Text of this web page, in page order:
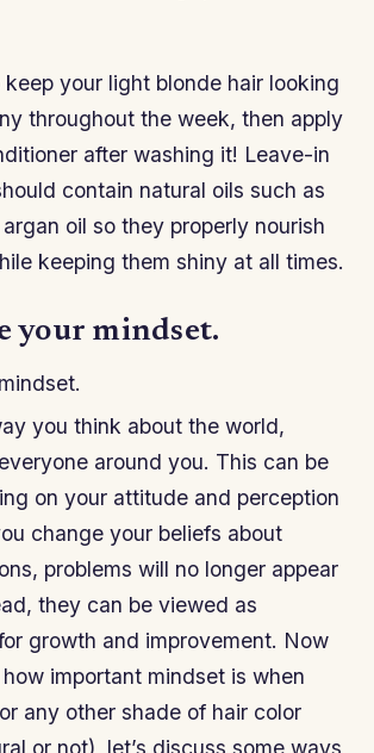
your light blonde hair looking
throughout the week, then apply
after washing it! Leave-in
contain natural oils such as
oil so they properly nourish
keeping them shiny at all times.
your mindset.
you think about the world,
around you. This can be
on your attitude and perception
change your beliefs about
problems will no longer appear
they can be viewed as
growth and improvement. Now
important mindset is when
any other shade of hair color
or not), let’s discuss some ways